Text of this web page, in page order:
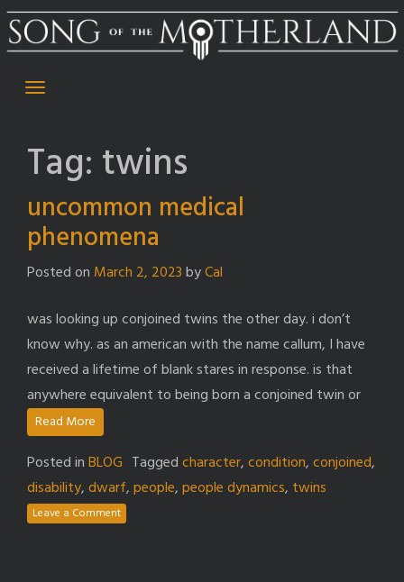
Skip
to
Tag: twins
uncommon medical
phenomena
Posted on March 2, 2023byCal
was looking up conjoined twins the other day. i don’t
know why. as an american with the name callum, I have
received a lifetime of blank stares in response. is that
anywhere equivalent to being born a conjoined twin or
Read More
Posted inBLOG Taggedcharacter,condition,conjoined,
disability,dwarf,people,people dynamics, twins
Leave a Comment